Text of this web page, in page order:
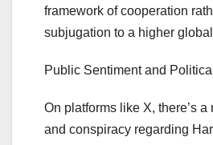
framework of cooperation
subjugation to a higher
Public Sentiment and
On platforms like X, there’s a
and conspiracy regarding